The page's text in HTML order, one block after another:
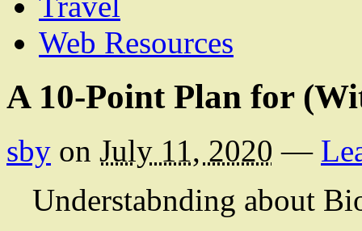
Web Resources
A 10-Point Plan for
sby on July 11, 2020 —
Understabnding about